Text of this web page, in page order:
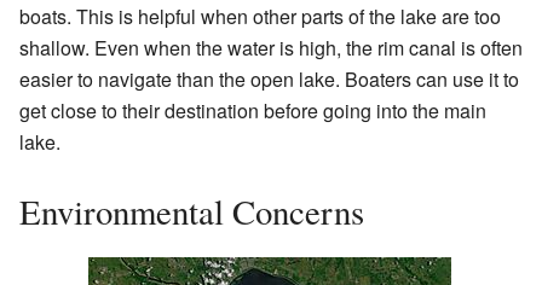
boats. This is helpful when other parts of the lake are too
shallow. Even when the water is high, the rim canal is often
easier to navigate than the open lake. Boaters can use it to
get close to their destination before going into the main
lake.
Environmental Concerns